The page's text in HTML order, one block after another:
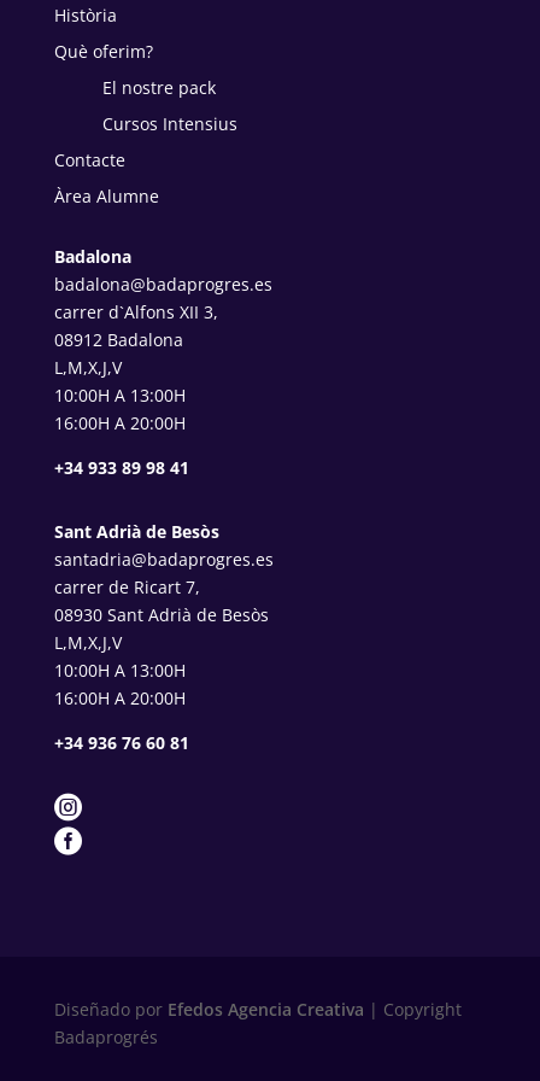
Història
Què oferim?
El nostre pack
Cursos Intensius
Contacte
Àrea Alumne
Badalona
badalona@badaprogres.es
carrer d`Alfons XII 3,
08912 Badalona
L,M,X,J,V
10:00H A 13:00H
16:00H A 20:00H
+34 933 89 98 41
Sant Adrià de Besòs
santadria@badaprogres.es
carrer de Ricart 7,
08930 Sant Adrià de Besòs
L,M,X,J,V
10:00H A 13:00H
16:00H A 20:00H
+34 936 76 60 81


Diseñado porEfedos Agencia Creativa | Copyright
Badaprogrés